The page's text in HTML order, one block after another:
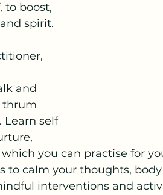
to boost,
spirit.
and
thrum
Learn self
you can practise for
to calm your thoughts,
interventions and